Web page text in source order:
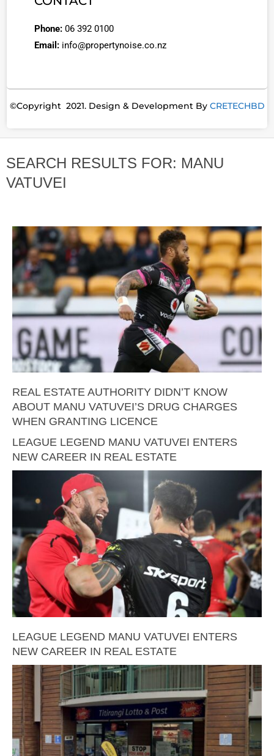
Phone: 06 392 0100
Email: info@propertynoise.co.nz
©Copyright 2021. Design & Development By CRETECHBD
SEARCH RESULTS FOR: MANU
VATUVEI
REAL ESTATE AUTHORITY DIDN’T KNOW
ABOUT MANU VATUVEI’S DRUG CHARGES
WHEN GRANTING LICENCE
LEAGUE LEGEND MANU VATUVEI ENTERS
NEW CAREER IN REAL ESTATE
LEAGUE LEGEND MANU VATUVEI ENTERS
NEW CAREER IN REAL ESTATE